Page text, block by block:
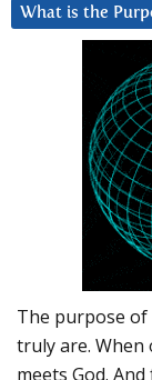
What is the
The purpose
truly are. When
meets God.